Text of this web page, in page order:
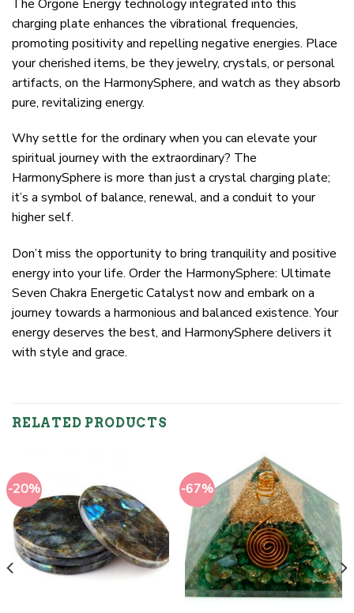
The Orgone Energy technology integrated into this
charging plate enhances the vibrational frequencies,
promoting positivity and repelling negative energies. Place
your cherished items, be they jewelry, crystals, or personal
artifacts, on the HarmonySphere, and watch as they absorb
pure, revitalizing energy.
Why settle for the ordinary when you can elevate your
spiritual journey with the extraordinary? The
HarmonySphere is more than just a crystal charging plate;
it’s a symbol of balance, renewal, and a conduit to your
higher self.
Don’t miss the opportunity to bring tranquility and positive
energy into your life. Order the HarmonySphere: Ultimate
Seven Chakra Energetic Catalyst now and embark on a
journey towards a harmonious and balanced existence. Your
energy deserves the best, and HarmonySphere delivers it
with style and grace.
RELATED PRODUCTS
-20% -67%